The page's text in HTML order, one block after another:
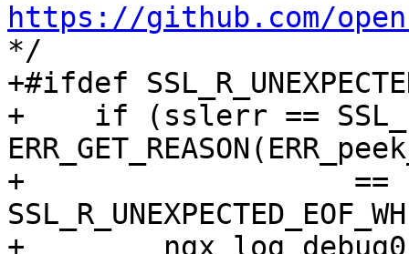
https://github.com/
*/
+#ifdef
+    if (sslerr ==
+                   ==
+